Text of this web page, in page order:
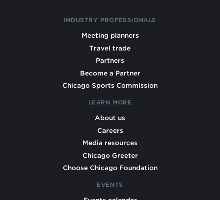
INDUSTRY PROFESSIONALS
Meeting planners
Travel trade
Partners
Become a Partner
Chicago Sports Commission
LEARN MORE
About us
Careers
Media resources
Chicago Greeter
Choose Chicago Foundation
EVENTS